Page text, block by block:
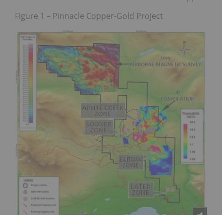
Figure 1 – Pinnacle Copper-Gold Project